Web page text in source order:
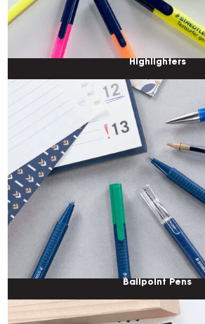
Highlighters
Ballpoint Pens